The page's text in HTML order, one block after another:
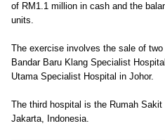
of RM1.1 million in cash and the
units.
The exercise involves the sale of
Bandar Baru Klang Specialist
Utama Specialist Hospital in Johor.
The third hospital is the Rumah
Jakarta, Indonesia.